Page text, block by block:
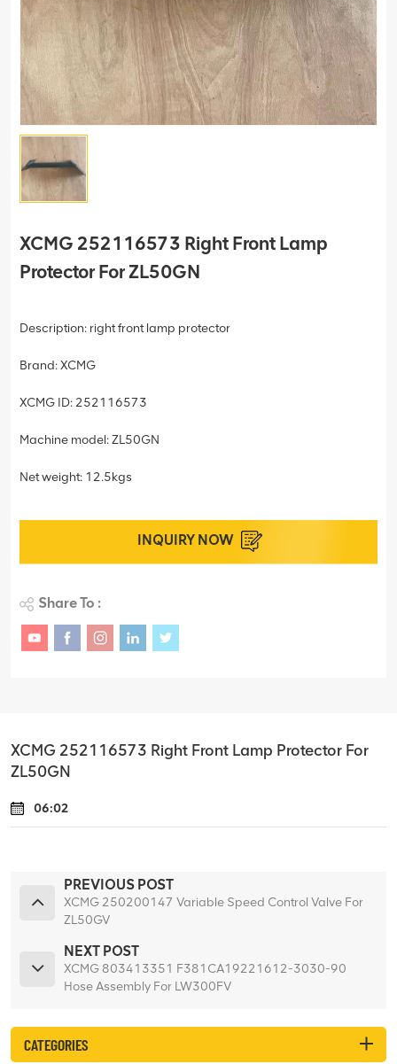
XCMG 252116573 Right Front Lamp
Protector For ZL50GN
Description: right front lamp protector
Brand: XCMG
XCMG ID: 252116573
Machine model: ZL50GN
Net weight: 12.5kgs
INQUIRY NOW
Share To :
XCMG 252116573 Right Front Lamp Protector For
ZL50GN
06:02
PREVIOUS POST
XCMG 250200147 Variable Speed Control Valve For
ZL50GV
NEXT POST
XCMG 803413351 F381CA19221612-3030-90
Hose Assembly For LW300FV
CATEGORIES